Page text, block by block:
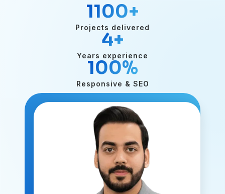
1100+
Projects delivered
4+
Years experience
100%
Responsive & SEO